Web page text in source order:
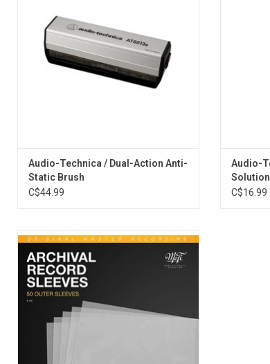
ADD TO CART
Audio-Technica / Dual-Action Anti-
Static Brush
C$44.99
Audio-
Solution
C$16.99
Protect your record covers from damage &
dust and keep your vinyl outer jackets in tip-
top shape with Mobile Fidelity's Archival
Record Outer Sleeves. Featuring 4mil
thickness that affords stellar archival
safety as well as easy access on shelves